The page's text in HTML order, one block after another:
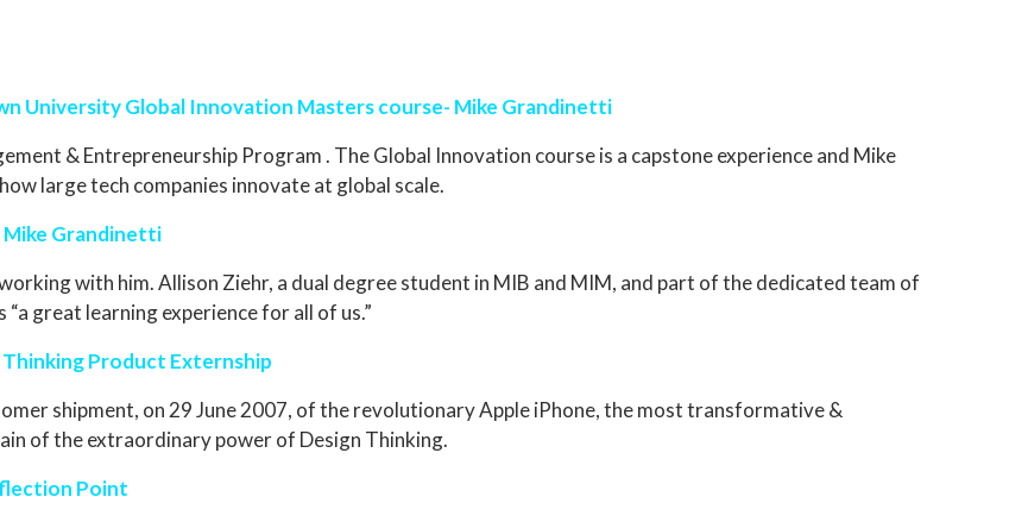
University Global Innovation Masters course- Mike Grandinetti
& Entrepreneurship Program . The Global Innovation course is a capstone experience and Mike
large tech companies innovate at global scale.
Grandinetti
with him. Allison Ziehr, a dual degree student in MIB and MIM, and part of the dedicated team of
great learning experience for all of us.”
Product Externship
shipment, on 29 June 2007, of the revolutionary Apple iPhone, the most transformative &
of the extraordinary power of Design Thinking.
Point